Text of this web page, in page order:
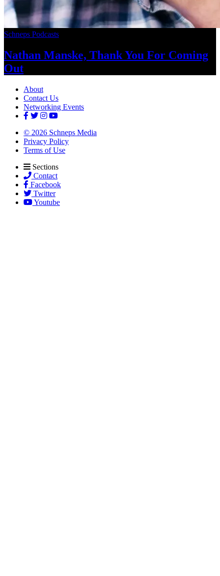
Schneps Podcasts
Nathan Manske, Thank You For Coming
Out
About
Contact Us
Networking Events
© 2026 Schneps Media
Privacy Policy
Terms of Use
Sections
Contact
Facebook
Twitter
Youtube